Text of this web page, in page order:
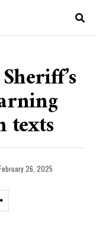
texts
26, 2025